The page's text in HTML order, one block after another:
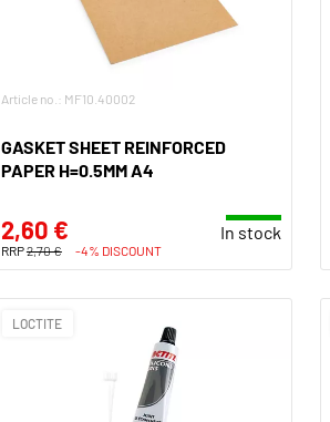
Article no.: MF10.40002
GASKET SHEET REINFORCED
PAPER H=0.5MM A4
2,60 € In stock
RRP2,70 € -4% DISCOUNT
LOCTITE